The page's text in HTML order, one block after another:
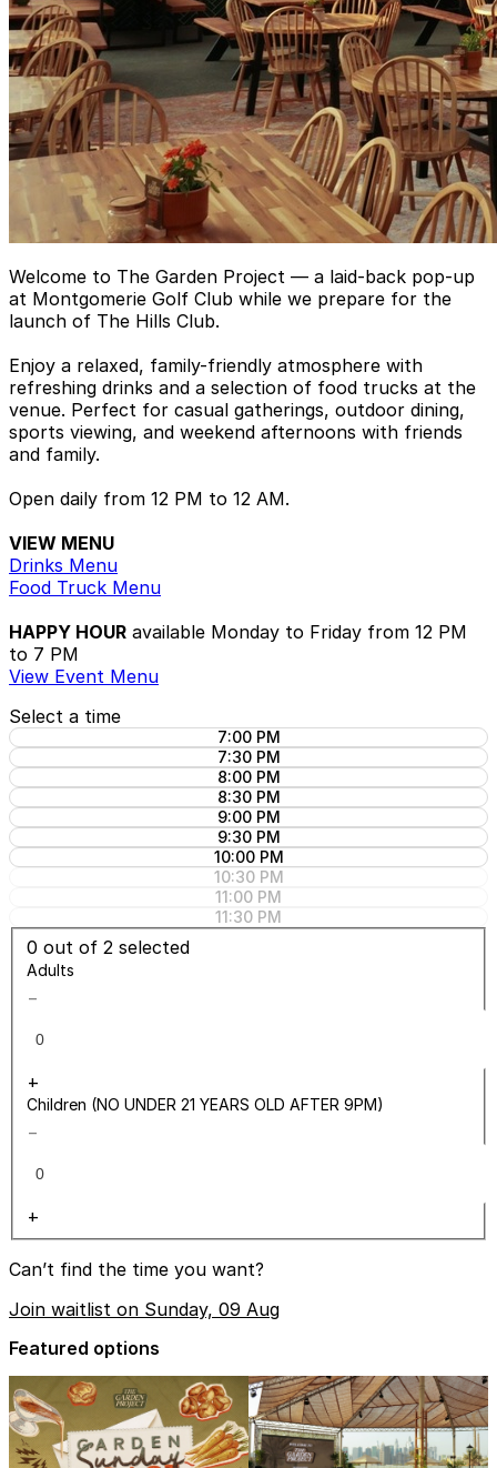
Welcome to The Garden Project — a laid-back pop-up
at Montgomerie Golf Club while we prepare for the
launch of The Hills Club.
Enjoy a relaxed, family-friendly atmosphere with
refreshing drinks and a selection of food trucks at the
venue. Perfect for casual gatherings, outdoor dining,
sports viewing, and weekend afternoons with friends
and family.
Open daily from 12 PM to 12 AM.
VIEW MENU
Drinks Menu
Food Truck Menu
HAPPY HOUR available Monday to Friday from 12 PM
to 7 PM
View Event Menu
Select a time
7:00 PM
7:30 PM
8:00 PM
8:30 PM
9:00 PM
9:30 PM
10:00 PM
10:30 PM
11:00 PM
11:30 PM
0 out of 2 selected
Adults
−
+
Children (NO UNDER 21 YEARS OLD AFTER 9PM)
−
+
Can’t find the time you want?
Join waitlist on Sunday, 09 Aug
Featured options